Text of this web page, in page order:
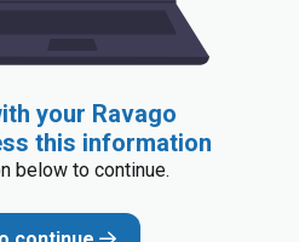
your Ravago
this information
below to continue.